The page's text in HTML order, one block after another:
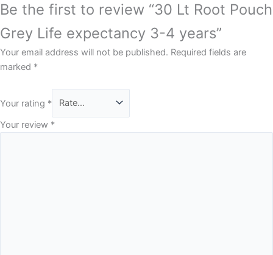
Be the first to review “30 Lt Root Pouch
Grey Life expectancy 3-4 years”
Your email address will not be published. Required fields are
marked *
Your rating *
Your review *